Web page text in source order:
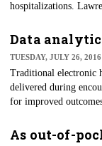
hospitalizations.
accomplishments
Data
TUESDAY, JULY 26, 2016
Traditional electronic
delivered during
for improved
processes and
As out-of-